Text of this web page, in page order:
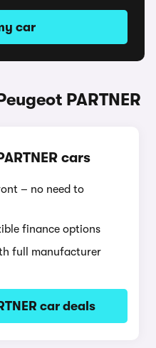
car
PARTNER
cars
– no need to
finance options
full manufacturer
car deals